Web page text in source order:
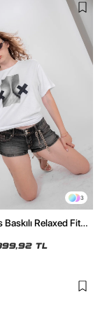
3
Relaxed Fit
TL